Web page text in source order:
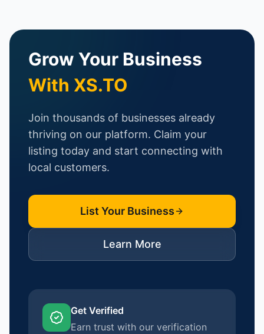
Grow Your Business
With XS.TO
Join thousands of businesses already
thriving on our platform. Claim your
listing today and start connecting with
local customers.
List Your Business
Learn More
Get Verified
Earn trust with our verification